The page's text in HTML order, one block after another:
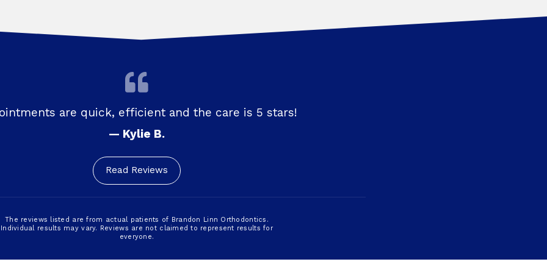
are quick, efficient and the care is 5 stars!
— Kylie B.
Read Reviews
The reviews listed are from actual patients of Brandon Linn Orthodontics.
Individual results may vary. Reviews are not claimed to represent results for
everyone.